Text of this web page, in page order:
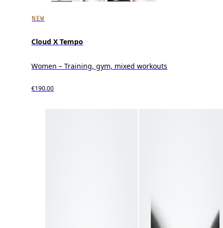
NEW
Cloud X Tempo
Women – Training, gym, mixed workouts
€190.00